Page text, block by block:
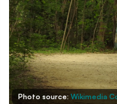
Photo source: Wikimedia